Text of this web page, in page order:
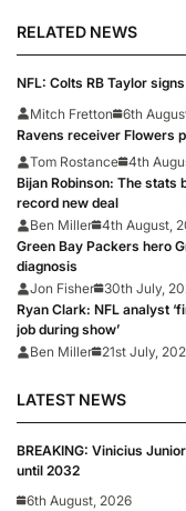
RELATED NEWS
NFL: Colts RB Taylor
Mitch Fretton
6th
Ravens receiver Flowers
Tom Rostance 4th
Bijan Robinson: The stats
record new deal
Ben Miller 4th August,
Green Bay Packers hero
diagnosis
Jon Fisher
30th July,
Ryan Clark: NFL analyst
job during show’
Ben Miller 21st July,
LATEST NEWS
BREAKING: Vinicius
until 2032
6th August, 2026